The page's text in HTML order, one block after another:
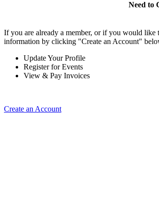
Need to
If you are already a member, or if you would like
information by clicking "Create an Account"
Update Your Profile
Register for Events
View & Pay Invoices
Create an Account